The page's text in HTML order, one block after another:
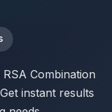
Combination
instant results